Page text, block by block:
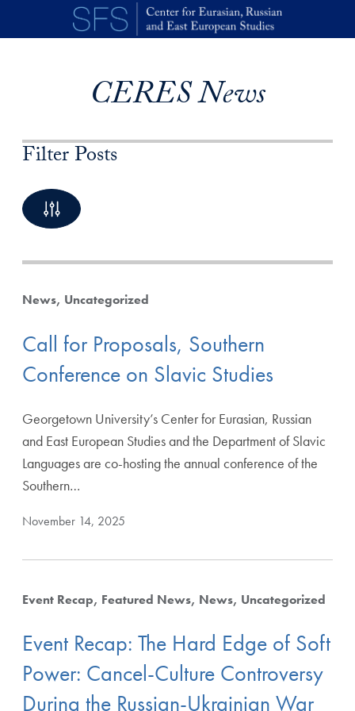
Skip to main content
CERES News
Filter Posts
By Category
Starting from
10 Posts available
News Uncategorized
Call for Proposals, Southern
Conference on Slavic Studies
Georgetown University’s Center for Eurasian, Russian
and East European Studies and the Department of Slavic
Languages are co-hosting the annual conference of the
Southern…
November 14, 2025
Event Recap Featured News News Uncategorized
Event Recap: The Hard Edge of Soft
Power: Cancel-Culture Controversy
During the Russian-Ukrainian War